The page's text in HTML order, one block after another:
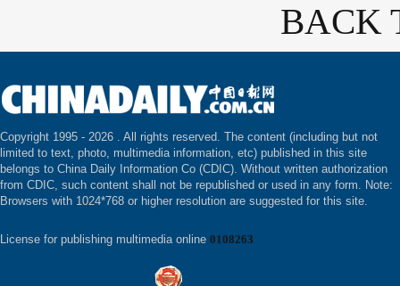
BACK
Copyright 1995 - 2026 . All rights reserved. The content (including but not
limited to text, photo, multimedia information, etc) published in this site
belongs to China Daily Information Co (CDIC). Without written authorization
from CDIC, such content shall not be republished or used in any form. Note:
Browsers with 1024*768 or higher resolution are suggested for this site.
License for publishing multimedia online 0108263